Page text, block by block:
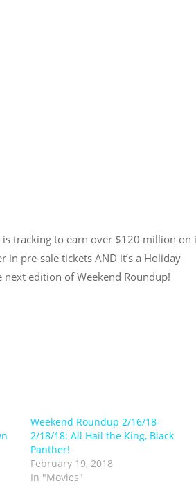
is tracking to earn over $120 million on
in pre-sale tickets AND it’s a Holiday
edition of Weekend Roundup!
Weekend Roundup 2/16/18-
2/18/18: All Hail the King, Black
Panther!
February 19, 2018
In "Movies"